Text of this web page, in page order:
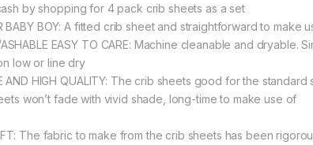
by shopping for 4 pack crib sheets as a set
BABY BOY: A fitted crib sheet and straightforward to
EASY TO CARE: Machine cleanable and dryable.
low or line dry
AND HIGH QUALITY: The crib sheets good for the
won’t fade with vivid shade, long-time to make use of
The fabric to make from the crib sheets has been